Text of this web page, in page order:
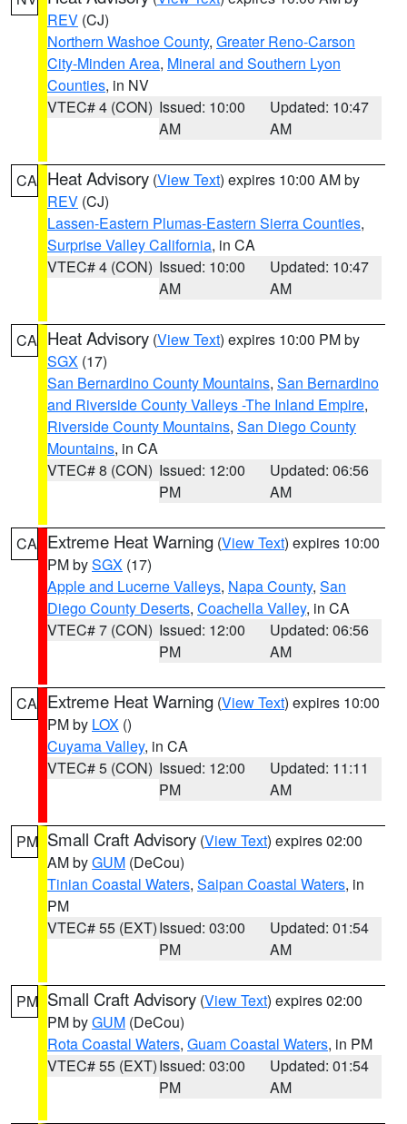
REV (CJ)
Northern Washoe County, Greater Reno-Carson
City-Minden Area, Mineral and Southern Lyon
Counties, in NV
VTEC# 4 (CON) Issued: 10:00
AM
Updated: 10:47
AM
CA Heat Advisory (View Text) expires 10:00 AM by
REV (CJ)
Lassen-Eastern Plumas-Eastern Sierra Counties,
Surprise Valley California, in CA
VTEC# 4 (CON) Issued: 10:00
AM
Updated: 10:47
AM
CA Heat Advisory (View Text) expires 10:00 PM by
SGX (17)
San Bernardino County Mountains, San Bernardino
and Riverside County Valleys -The Inland Empire,
Riverside County Mountains, San Diego County
Mountains, in CA
VTEC# 8 (CON) Issued: 12:00
PM
Updated: 06:56
AM
CA Extreme Heat Warning (View Text) expires 10:00
PM bySGX (17)
Apple and Lucerne Valleys, Napa County, San
Diego County Deserts, Coachella Valley, in CA
VTEC# 7 (CON) Issued: 12:00
PM
Updated: 06:56
AM
CA Extreme Heat Warning (View Text) expires 10:00
PM by LOX ()
Cuyama Valley, in CA
VTEC# 5 (CON) Issued: 12:00
PM
Updated: 11:11
AM
PM Small Craft Advisory (View Text) expires 02:00
AM byGUM (DeCou)
Tinian Coastal Waters, Saipan Coastal Waters, in
PM
VTEC# 55 (EXT)Issued: 03:00
PM
Updated: 01:54
AM
PM Small Craft Advisory (View Text) expires 02:00
PM byGUM (DeCou)
Rota Coastal Waters, Guam Coastal Waters, in PM
VTEC# 55 (EXT)Issued: 03:00
PM
Updated: 01:54
AM